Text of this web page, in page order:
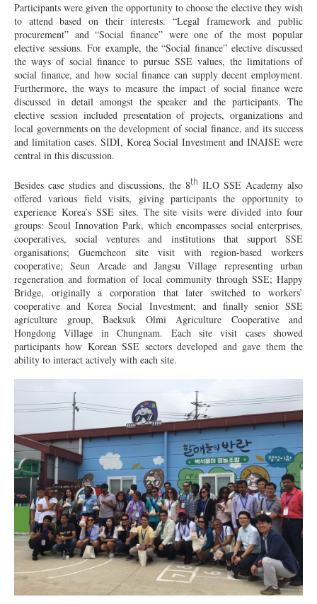
Participants were given the opportunity to choose the elective they wish
to attend based on their interests. “Legal framework and public
procurement” and “Social finance” were one of the most popular
elective sessions. For example, the “Social finance” elective discussed
the ways of social finance to pursue SSE values, the limitations of
social finance, and how social finance can supply decent employment.
Furthermore, the ways to measure the impact of social finance were
discussed in detail amongst the speaker and the participants. The
elective session included presentation of projects, organizations and
local governments on the development of social finance, and its success
and limitation cases. SIDI, Korea Social Investment and INAISE were
central in this discussion.
Besides case studies and discussions, the 8th ILO SSE Academy also
offered various field visits, giving participants the opportunity to
experience Korea’s SSE sites. The site visits were divided into four
groups: Seoul Innovation Park, which encompasses social enterprises,
cooperatives, social ventures and institutions that support SSE
organisations; Guemcheon site visit with region-based workers
cooperative; Seun Arcade and Jangsu Village representing urban
regeneration and formation of local community through SSE; Happy
Bridge, originally a corporation that later switched to workers’
cooperative and Korea Social Investment; and finally senior SSE
agriculture group, Baeksuk Olmi Agriculture Cooperative and
Hongdong Village in Chungnam. Each site visit cases showed
participants how Korean SSE sectors developed and gave them the
ability to interact actively with each site.